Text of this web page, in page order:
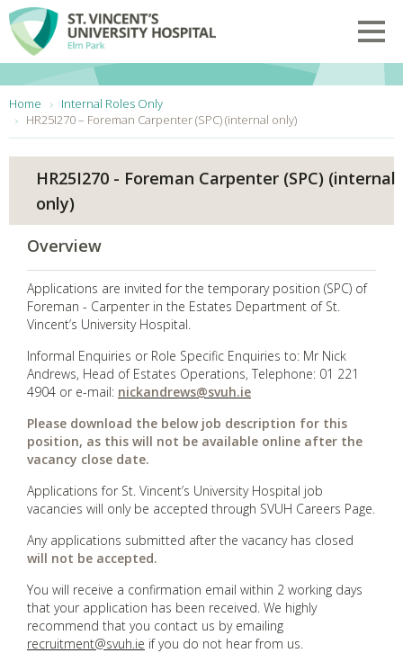
Skip to main content
Home
Internal Roles Only
HR25I270 – Foreman Carpenter (SPC) (internal only)
HR25I270 - Foreman Carpenter (SPC) (internal
only)
Overview
Applications are invited for the temporary position (SPC) of
Foreman - Carpenter in the Estates Department of St.
Vincent’s University Hospital.
Informal Enquiries or Role Specific Enquiries to: Mr Nick
Andrews, Head of Estates Operations, Telephone: 01 221
4904 or e-mail: nickandrews@svuh.ie
Please download the below job description for this
position, as this will not be available online after the
vacancy close date.
Applications for St. Vincent’s University Hospital job
vacancies will only be accepted through SVUH Careers Page.
Any applications submitted after the vacancy has closed
will not be accepted.
You will receive a confirmation email within 2 working days
that your application has been received. We highly
recommend that you contact us by emailing
recruitment@svuh.ie if you do not hear from us.